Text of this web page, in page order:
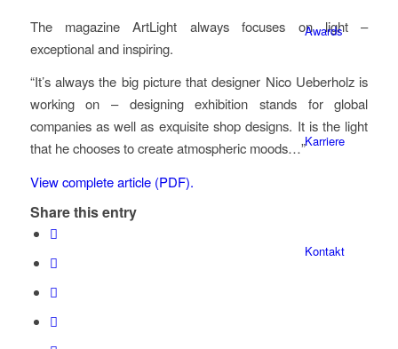
Awards
Karriere
Kontakt
The magazine ArtLight always focuses on light –
exceptional and inspiring.
“It’s always the big picture that designer Nico Ueberholz is
working on – designing exhibition stands for global
companies as well as exquisite shop designs. It is the light
that he chooses to create atmospheric moods…”
View complete article (PDF).
Share this entry